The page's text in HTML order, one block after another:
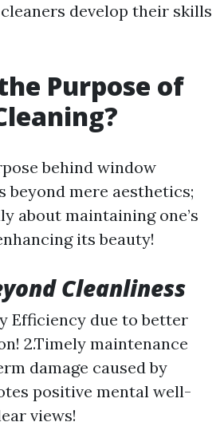
develop their skills
Purpose of
behind window
beyond mere aesthetics;
about maintaining one’s
its beauty!
Cleanliness
Efficiency due to better
2.Timely maintenance
damage caused by
positive mental well-
views!